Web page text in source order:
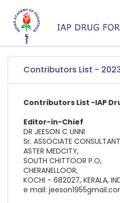
Contributors List -
Contributors List -IAP
Editor-in-Chief
DR JEESON C UNNI
Sr. ASSOCIATE
ASTER MEDCITY,
SOUTH CHITTOOR P.O,
CHERANELLOOR,
KOCHI - 682027, KERALA,
e mail: